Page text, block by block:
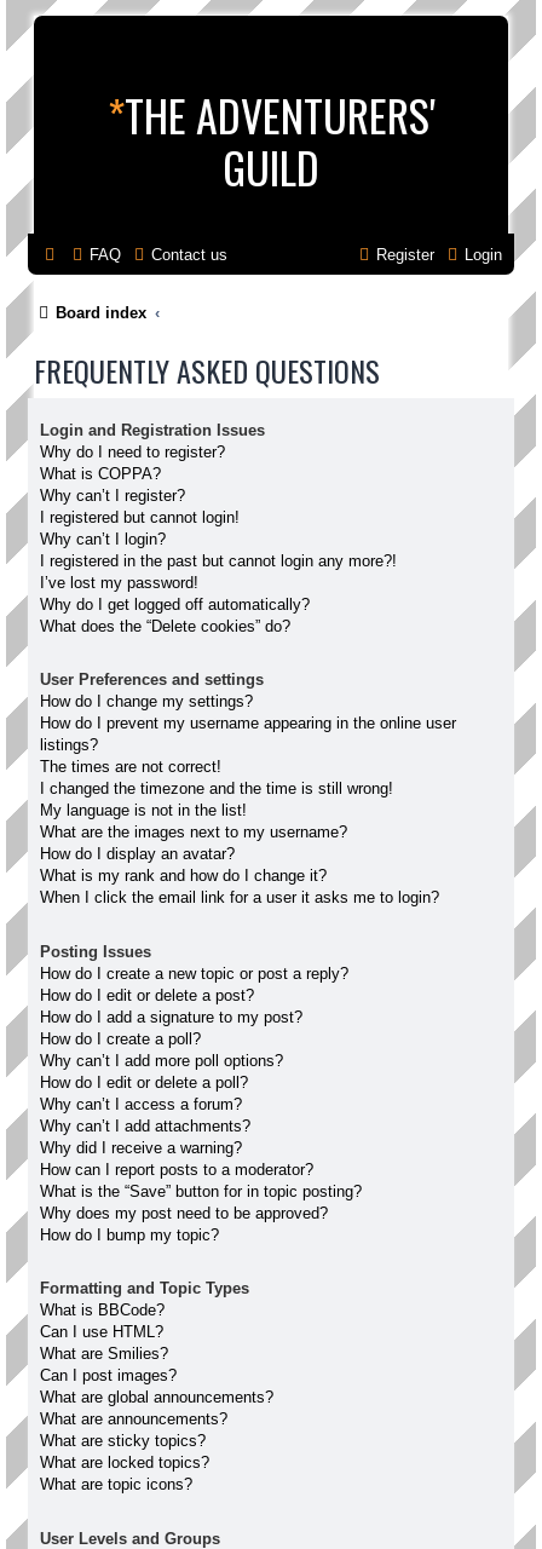
*THE ADVENTURERS'
GUILD
FAQ Contact us Login
Register
Board index
FREQUENTLY ASKED QUESTIONS
Login and Registration Issues
Why do I need to register?
What is COPPA?
Why can’t I register?
I registered but cannot login!
Why can’t I login?
I registered in the past but cannot login any more?!
I’ve lost my password!
Why do I get logged off automatically?
What does the “Delete cookies” do?
User Preferences and settings
How do I change my settings?
How do I prevent my username appearing in the online user
listings?
The times are not correct!
I changed the timezone and the time is still wrong!
My language is not in the list!
What are the images next to my username?
How do I display an avatar?
What is my rank and how do I change it?
When I click the email link for a user it asks me to login?
Posting Issues
How do I create a new topic or post a reply?
How do I edit or delete a post?
How do I add a signature to my post?
How do I create a poll?
Why can’t I add more poll options?
How do I edit or delete a poll?
Why can’t I access a forum?
Why can’t I add attachments?
Why did I receive a warning?
How can I report posts to a moderator?
What is the “Save” button for in topic posting?
Why does my post need to be approved?
How do I bump my topic?
Formatting and Topic Types
What is BBCode?
Can I use HTML?
What are Smilies?
Can I post images?
What are global announcements?
What are announcements?
What are sticky topics?
What are locked topics?
What are topic icons?
User Levels and Groups